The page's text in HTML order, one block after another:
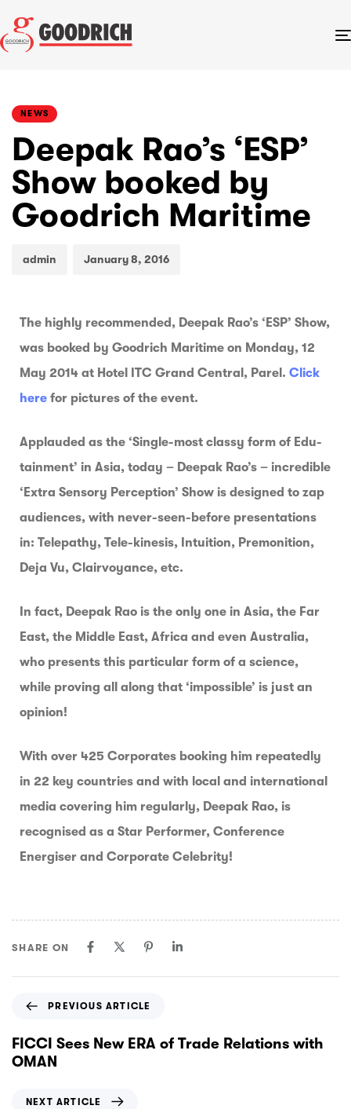
IN:
NEWS
Deepak Rao’s ‘ESP’
Show booked by
Goodrich Maritime
admin
on:
January 8, 2016
The highly recommended, Deepak Rao’s ‘ESP’ Show,
was booked by Goodrich Maritime on Monday, 12
May 2014 at Hotel ITC Grand Central, Parel. Click
here for pictures of the event.
Applauded as the ‘Single-most classy form of Edu-
tainment’ in Asia, today – Deepak Rao’s – incredible
‘Extra Sensory Perception’ Show is designed to zap
audiences, with never-seen-before presentations
in: Telepathy, Tele-kinesis, Intuition, Premonition,
Deja Vu, Clairvoyance, etc.
In fact, Deepak Rao is the only one in Asia, the Far
East, the Middle East, Africa and even Australia,
who presents this particular form of a science,
while proving all along that ‘impossible’ is just an
opinion!
With over 425 Corporates booking him repeatedly
in 22 key countries and with local and international
media covering him regularly, Deepak Rao, is
recognised as a Star Performer, Conference
Energiser and Corporate Celebrity!
SHARE ON
PREVIOUS ARTICLE
FICCI Sees New ERA of Trade Relations with
OMAN
NEXT ARTICLE